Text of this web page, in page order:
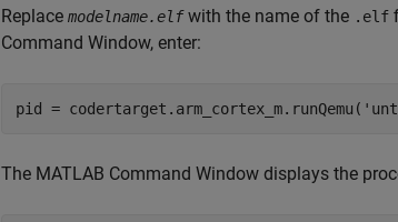
Replace modelname.elfwith the name of the .elf
Command Window, enter:
pid = codertarget.arm_cortex_m.runQemu(
The MATLAB Command Window displays the